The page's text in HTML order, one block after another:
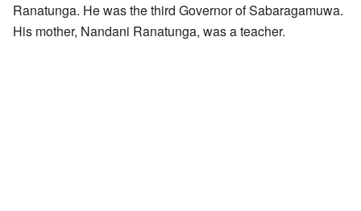
Ranatunga. He was the third Governor of Sabaragamuwa.
His mother, Nandani Ranatunga, was a teacher.